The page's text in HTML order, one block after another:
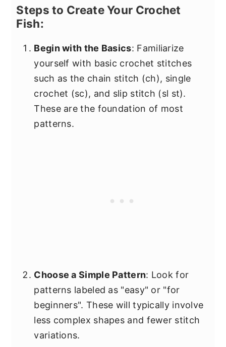
Steps to Create Your Crochet
Fish:
Begin with the Basics: Familiarize
yourself with basic crochet stitches
such as the chain stitch (ch), single
crochet (sc), and slip stitch (sl st).
These are the foundation of most
patterns.
Choose a Simple Pattern: Look for
patterns labeled as "easy" or "for
beginners". These will typically involve
less complex shapes and fewer stitch
variations.